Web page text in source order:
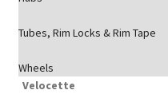
Tubes, Rim Locks & Rim Tape
Wheels
Velocette